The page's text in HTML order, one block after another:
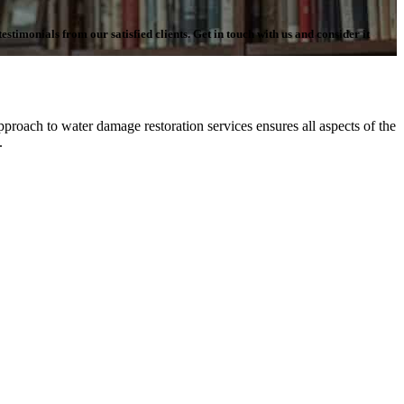
from our satisfied clients. Get in touch with us and consider it
to water damage restoration services ensures all aspects of the